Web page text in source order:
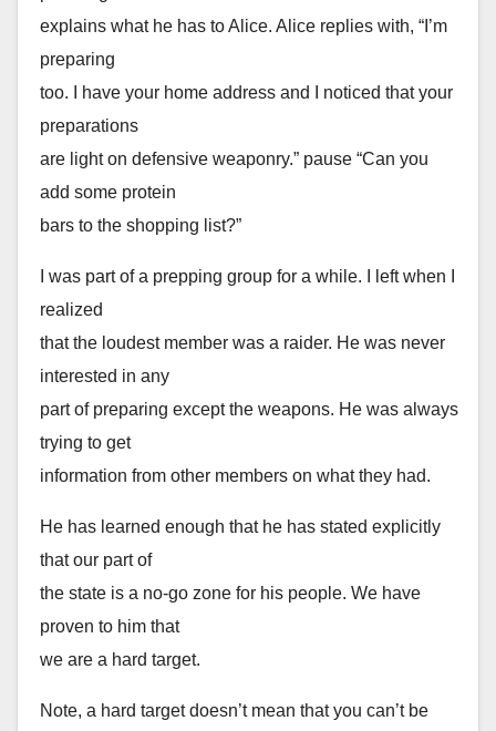
explains what he has to Alice. Alice replies with, “I’m
preparing
too. I have your home address and I noticed that your
preparations
are light on defensive weaponry.” pause “Can you
add some protein
bars to the shopping list?”
I was part of a prepping group for a while. I left when I
realized
that the loudest member was a raider. He was never
interested in any
part of preparing except the weapons. He was always
trying to get
information from other members on what they had.
He has learned enough that he has stated explicitly
that our part of
the state is a no-go zone for his people. We have
proven to him that
we are a hard target.
Note, a hard target doesn’t mean that you can’t be